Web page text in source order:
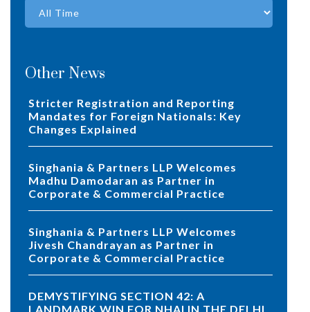
Other News
Stricter Registration and Reporting
Mandates for Foreign Nationals: Key
Changes Explained
Singhania & Partners LLP Welcomes
Madhu Damodaran as Partner in
Corporate & Commercial Practice
Singhania & Partners LLP Welcomes
Jivesh Chandrayan as Partner in
Corporate & Commercial Practice
DEMYSTIFYING SECTION 42: A
LANDMARK WIN FOR NHAI IN THE DELHI